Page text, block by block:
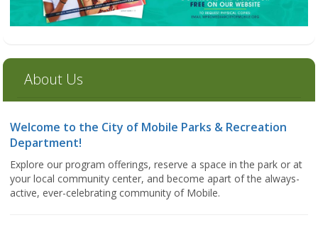
About Us
Welcome to the City of Mobile Parks & Recreation
Department!
Explore our program offerings, reserve a space in the park or at
your local community center, and become apart of the always-
active, ever-celebrating community of Mobile.